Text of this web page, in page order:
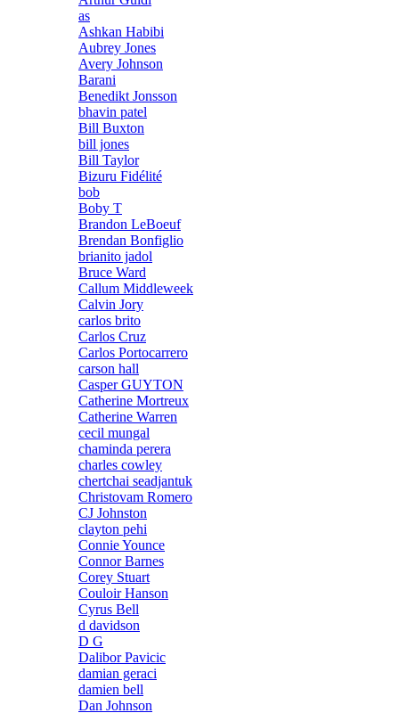
as
Ashkan Habibi
Aubrey Jones
Avery Johnson
Barani
Benedikt Jonsson
bhavin patel
Bill Buxton
bill jones
Bill Taylor
Bizuru Fidélité
bob
Boby T
Brandon LeBoeuf
Brendan Bonfiglio
brianito jadol
Bruce Ward
Callum Middleweek
Calvin Jory
carlos brito
Carlos Cruz
Carlos Portocarrero
carson hall
Casper GUYTON
Catherine Mortreux
Catherine Warren
cecil mungal
chaminda perera
charles cowley
chertchai seadjantuk
Christovam Romero
CJ Johnston
clayton pehi
Connie Younce
Connor Barnes
Corey Stuart
Couloir Hanson
Cyrus Bell
d davidson
D G
Dalibor Pavicic
damian geraci
damien bell
Dan Johnson